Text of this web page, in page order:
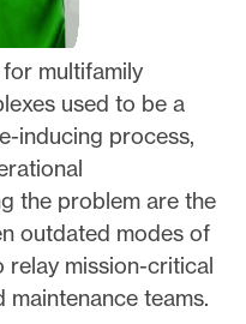
multifamily
used to be a
inducing process,
the problem are the
outdated modes of
relay mission-critical
teams.